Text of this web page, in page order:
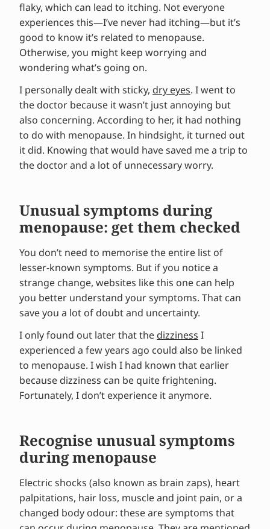
flaky, which can lead to itching. Not everyone
experiences this—I’ve never had itching—but it’s
good to know it’s related to menopause.
Otherwise, you might keep worrying and
wondering what’s going on.
I personally dealt with sticky, dry eyes. I went to
the doctor because it wasn’t just annoying but
also concerning. According to her, it had nothing
to do with menopause. In hindsight, it turned out
it did. Knowing that would have saved me a trip to
the doctor and a lot of unnecessary worry.
Unusual symptoms during
menopause: get them checked
You don’t need to memorise the entire list of
lesser-known symptoms. But if you notice a
strange change, websites like this one can help
you better understand your symptoms. That can
save you a lot of doubt and uncertainty.
I only found out later that the dizziness I
experienced a few years ago could also be linked
to menopause. I wish I had known that earlier
because dizziness can be quite frightening.
Fortunately, I don’t experience it anymore.
Recognise unusual symptoms
during menopause
Electric shocks (also known as brain zaps), heart
palpitations, hair loss, muscle and joint pain, or a
changed body odour: these are symptoms that